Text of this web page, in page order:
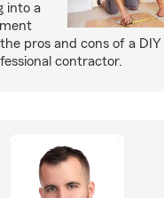
into a
pros and cons of a
contractor.